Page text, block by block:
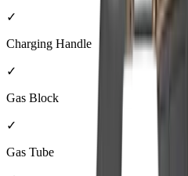
✓
Charging Handle
✓
Gas Block
✓
Gas Tube